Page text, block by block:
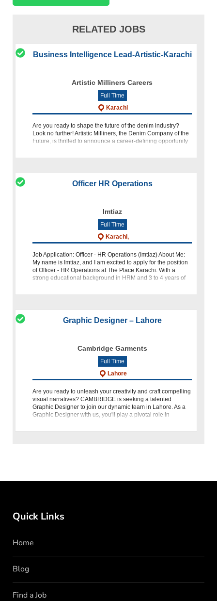
RELATED JOBS
Business Intelligence Lead-Artistic-Karachi
Artistic Milliners Careers
Full Time
Karachi
Are you ready to shape the future of the denim industry?
Look no further! Artistic Milliners, the Denim Company of the
Future, is thrilled to announce a career-defining opportunity
Officer HR Operations
Imtiaz
Full Time
Karachi,
Job Application: Officer - HR Operations (Imtiaz) About Me:
My name is Imtiaz, and I am excited to apply for the position
of Officer - HR Operations at The Place Karachi. With a
strong educational background in HRM and 3 to 4 years of
Graphic Designer – Lahore
Cambridge Garments
Full Time
Lahore
Are you ready to unleash your creativity and craft compelling
visual narratives? CAMBRIDGE is seeking a talented
Graphic Designer to join our dynamic team in Lahore. As a
Graphic Designer with us, you'll play a pivotal role in
Quick Links
Home
Blog
Find a Job